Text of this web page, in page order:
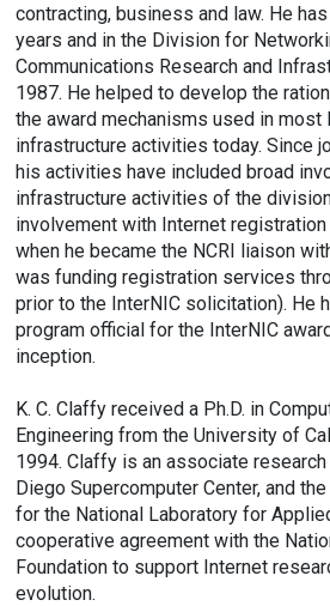
contracting, business and law. He
years and in the Division for
Communications Research and
1987. He helped to develop the
the award mechanisms used in most
infrastructure activities today. Since
his activities have included broad
infrastructure activities of the
involvement with Internet
when he became the NCRI liaison
was funding registration services
prior to the InterNIC solicitation). He
program official for the InterNIC
inception.
K. C. Claffy received a Ph.D. in
Engineering from the University of
1994. Claffy is an associate
Diego Supercomputer Center, and
for the National Laboratory for
cooperative agreement with the
Foundation to support Internet
evolution.